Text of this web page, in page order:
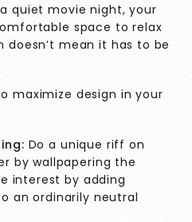
quiet movie night, your
space to relax
doesn’t mean it has to be
maximize design in your
Do a unique riff on
by wallpapering the
interest by adding
an ordinarily neutral